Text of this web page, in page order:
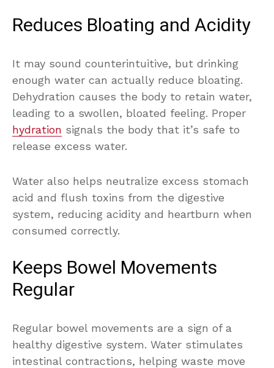
Reduces Bloating and Acidity
It may sound counterintuitive, but drinking
enough water can actually reduce bloating.
Dehydration causes the body to retain water,
leading to a swollen, bloated feeling. Proper
hydration signals the body that it’s safe to
release excess water.
Water also helps neutralize excess stomach
acid and flush toxins from the digestive
system, reducing acidity and heartburn when
consumed correctly.
Keeps Bowel Movements
Regular
Regular bowel movements are a sign of a
healthy digestive system. Water stimulates
intestinal contractions, helping waste move